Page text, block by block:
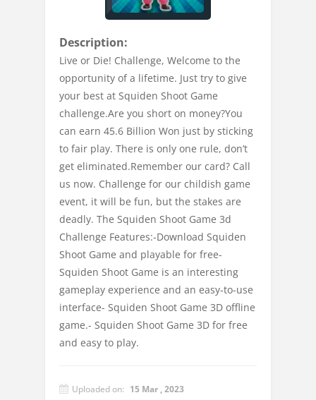
Description:
Live or Die! Challenge, Welcome to the
opportunity of a lifetime. Just try to give
your best at Squiden Shoot Game
challenge.Are you short on money?You
can earn 45.6 Billion Won just by sticking
to fair play. There is only one rule, don’t
get eliminated.Remember our card? Call
us now. Challenge for our childish game
event, it will be fun, but the stakes are
deadly. The Squiden Shoot Game 3d
Challenge Features:-Download Squiden
Shoot Game and playable for free-
Squiden Shoot Game is an interesting
gameplay experience and an easy-to-use
interface- Squiden Shoot Game 3D offline
game.- Squiden Shoot Game 3D for free
and easy to play.
Uploaded on: 15 Mar , 2023